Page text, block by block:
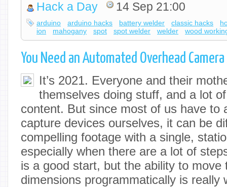
Hack a Day 14 Sep 21:00
arduino arduino hacks battery welder classic hacks
ion
mahogany spot spot welder welder wood
You Need an Automated Overhead
It’s 2021. Everyone and their
themselves doing stuff, and a lot
content. But since most of us have to
capture devices ourselves, it can be
compelling footage with a single,
especially when there are a lot of
is a good start, but the ability to move
dimensions programmatically is really